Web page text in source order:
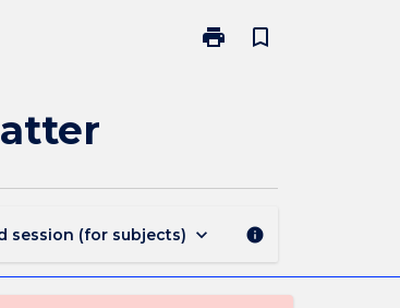
print
Print
bookmark_border
session (for subjects) keyboard_arrow_down info